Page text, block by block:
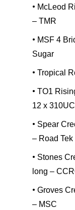
• McLeod
– TMR
• MSF 4
Sugar
• Tropical
• TO1
12 x
• Spear
– Road Tek
• Stones
long –
• Groves
– MSC